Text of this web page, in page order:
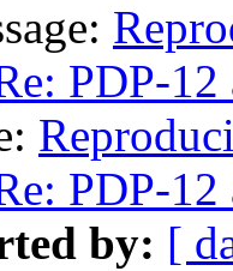
PDP-
PDP-
by: [